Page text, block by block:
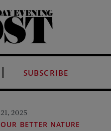
SUBSCRIBE
2025
OUR BETTER NATURE